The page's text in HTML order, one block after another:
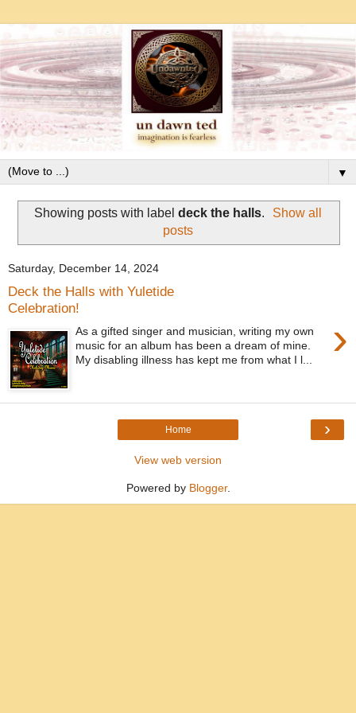
▼
Showing posts with label deck the halls.
Show all
posts
Saturday, December 14, 2024
Deck the Halls with Yuletide
Celebration!
›
As a gifted singer and musician, writing my own
music for an album has been a dream of mine.
My disabling illness has kept me from what I l...
›
Home
View web version
Powered by Blogger.